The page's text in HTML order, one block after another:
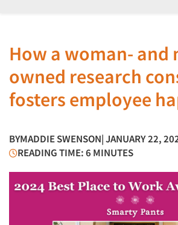
How a woman-
owned research
fosters employee
BYMADDIE SWENSON| JANUARY 22,
READING TIME: 6 MINUTES